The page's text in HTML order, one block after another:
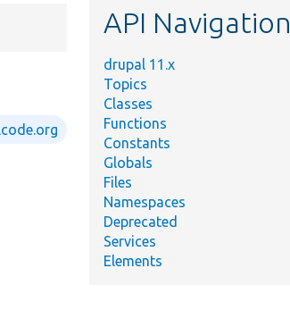
API Navigation
drupal 11.x
Topics
Classes
Functions
Constants
Globals
Files
Namespaces
Deprecated
Services
Elements